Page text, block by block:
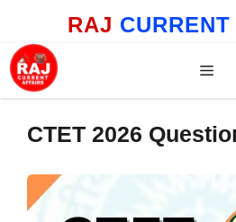
content
RAJ CURRENT
CTET 2026